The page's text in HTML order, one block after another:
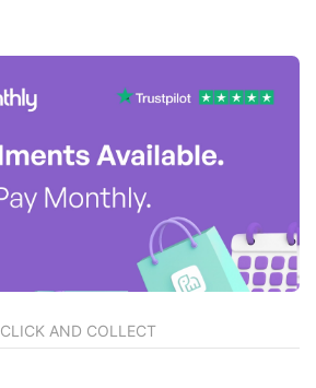
CLICK AND COLLECT